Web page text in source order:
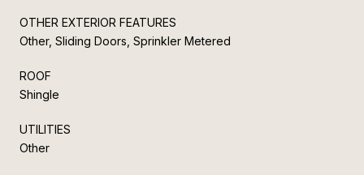
OTHER EXTERIOR FEATURES
Other, Sliding Doors, Sprinkler Metered
ROOF
Shingle
UTILITIES
Other